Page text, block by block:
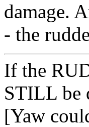
damage.
- the
If the
STILL be
[Yaw